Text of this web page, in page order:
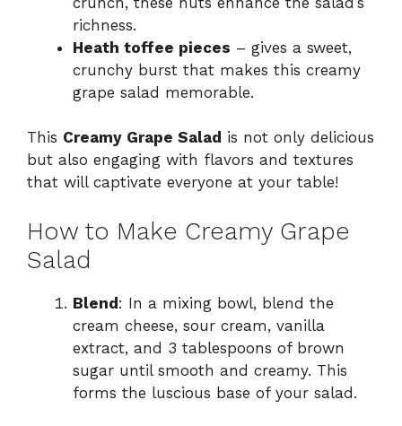
richness.
Heath toffee pieces – gives a sweet,
crunchy burst that makes this creamy
grape salad memorable.
This Creamy Grape Salad is not only delicious
but also engaging with flavors and textures
that will captivate everyone at your table!
How to Make Creamy Grape
Salad
Blend: In a mixing bowl, blend the
cream cheese, sour cream, vanilla
extract, and 3 tablespoons of brown
sugar until smooth and creamy. This
forms the luscious base of your salad.